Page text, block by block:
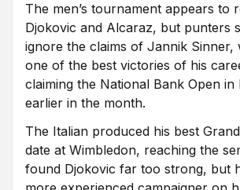
The men’s tournament appears to
Djokovic and Alcaraz, but punters
ignore the claims of Jannik Sinner,
one of the best victories of his
claiming the National Bank Open
earlier in the month.
The Italian produced his best
date at Wimbledon, reaching the
found Djokovic far too strong, but